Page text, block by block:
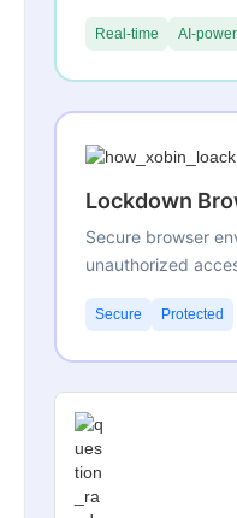
Real-time AI-
Lockdown
Secure browser
unauthorized
Secure Protected